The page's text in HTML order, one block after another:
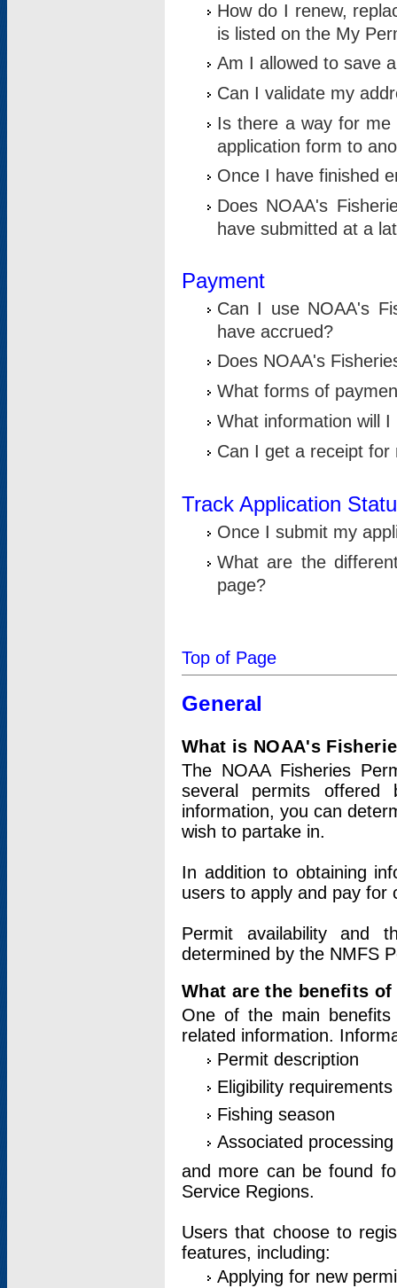
How do I renew,
is listed on the My
Am I allowed to save
Can I validate my
Is there a way for me
application form to
Once I have finished
Does NOAA's
have submitted at a
Payment
Can I use NOAA's
have accrued?
Does NOAA's
What forms of
What information will
Can I get a receipt for
Track Application
Once I submit my
What are the
page?
Top of Page
General
What is NOAA's
The NOAA Fisheries
several permits offered
information, you can
wish to partake in.
In addition to obtaining
users to apply and pay for
Permit availability and
determined by the NMFS
What are the benefits
One of the main
related information.
Permit description
Eligibility requirements
Fishing season
Associated
and more can be found
Service Regions.
Users that choose to
features, including:
Applying for new